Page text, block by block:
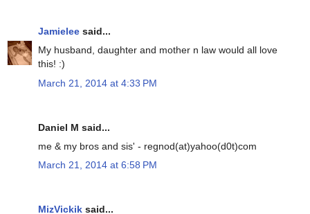
Jamielee said...
My husband, daughter and mother n law would all love
this! :)
March 21, 2014 at 4:33 PM
Daniel M said...
me & my bros and sis' - regnod(at)yahoo(d0t)com
March 21, 2014 at 6:58 PM
MizVickik said...